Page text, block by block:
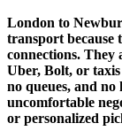
London to
transport because
connections.
Uber, Bolt, or
no queues, and
uncomfortable
or personalized